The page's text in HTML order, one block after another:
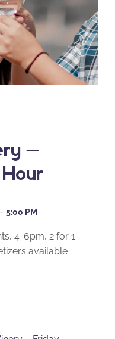
–
– 5:00 PM
4-6pm, 2 for 1
available